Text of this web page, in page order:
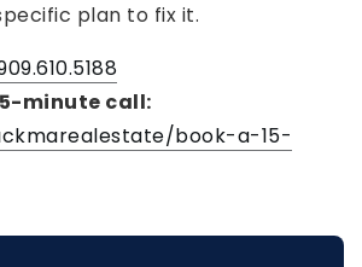
plan to fix it.
minute call:
book-a-15-